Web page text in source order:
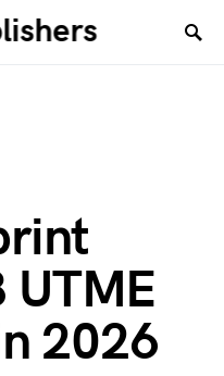
UTME
2026